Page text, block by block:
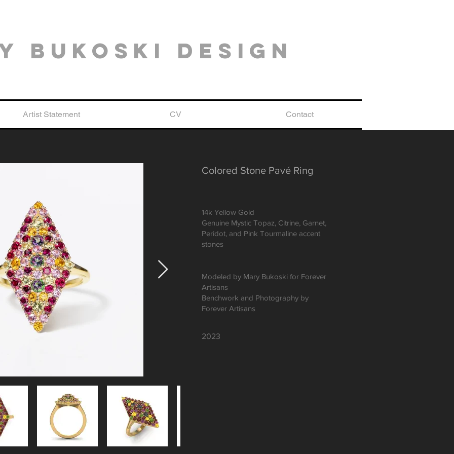
Bukoski Design
Artist Statement CV Contact
Colored Stone Pavé Ring
14k Yellow Gold
Genuine Mystic Topaz, Citrine, Garnet,
Peridot, and Pink Tourmaline accent
stones
Modeled by Mary Bukoski for Forever
Artisans
Benchwork and Photography by
Forever Artisans
2023